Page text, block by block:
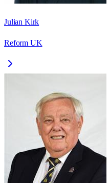
Julian Kirk
Reform UK